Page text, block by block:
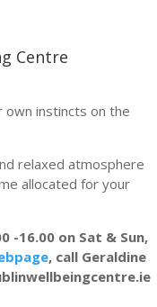
Centre
instincts on the
relaxed atmosphere
allocated for your
-16.00 on Sat & Sun,
, call Geraldine